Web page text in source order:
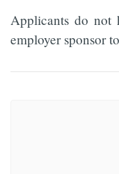
Applicants do not
employer sponsor